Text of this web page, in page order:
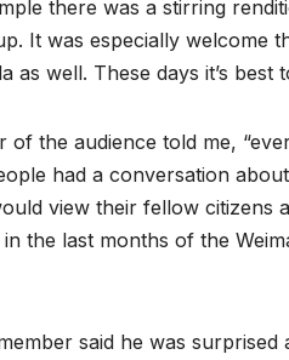
there was a stirring
It was especially welcome
as well. These days it’s best
of the audience told me,
had a conversation
view their fellow citizens
the last months of the
said he was